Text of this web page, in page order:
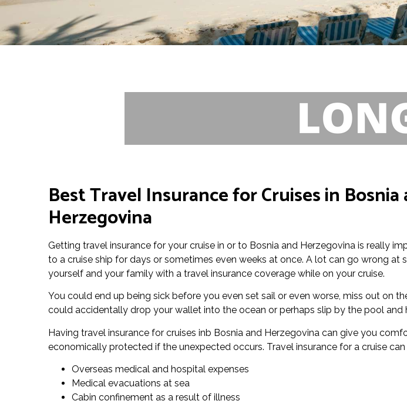
Best Travel Insurance for Cruises in Bosnia
Herzegovina
Getting travel insurance for your cruise in or to Bosnia and Herzegovina is really
to a cruise ship for days or sometimes even weeks at once. A lot can go wrong at
yourself and your family with a travel insurance coverage while on your cruise.
You could end up being sick before you even set sail or even worse, miss out on
could accidentally drop your wallet into the ocean or perhaps slip by the pool and
Having travel insurance for cruises inb Bosnia and Herzegovina can give you
economically protected if the unexpected occurs. Travel insurance for a cruise
Overseas medical and hospital expenses
Medical evacuations at sea
Cabin confinement as a result of illness